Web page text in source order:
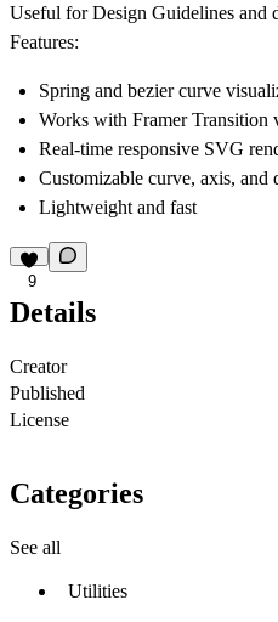
Useful for Design Guidelines and
Features:
Spring and bezier curve
Works with Framer Transition
Real-time responsive SVG
Customizable curve, axis, and
Lightweight and fast
9
Details
Creator
Published
License
Categories
See all
Utilities